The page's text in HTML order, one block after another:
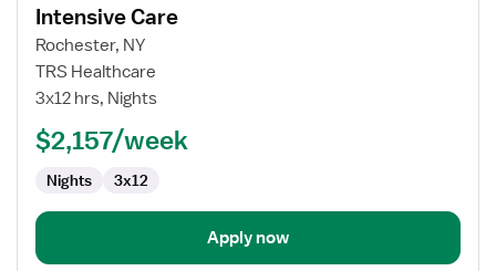
for
Travel
Nurse
NICU
Neonatal
Intensive
Intensive Care
Rochester, NY
TRS Healthcare
3x12 hrs, Nights
$2,157/week
Nights 3x12
Apply now